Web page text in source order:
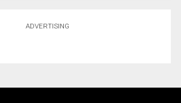
ADVERTISING